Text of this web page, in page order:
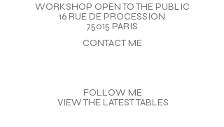
WORKSHOP OPEN TO THE PUBLIC
16 RUE DE PROCESSION
75015 PARIS
CONTACT ME
FOLLOW ME
VIEW THE LATEST TABLES